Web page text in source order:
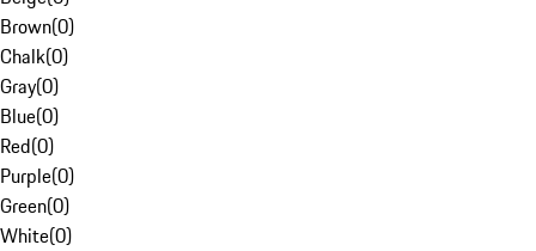
Brown(0)
Chalk(0)
Gray(0)
Blue(0)
Red(0)
Purple(0)
Green(0)
White(0)